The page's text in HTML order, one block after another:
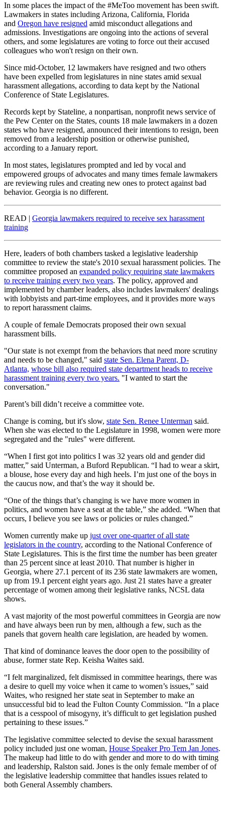
In some places the impact of the #MeToo movement has been swift.
Lawmakers in states including Arizona, California, Florida
and Oregon have resigned amid misconduct allegations and
admissions. Investigations are ongoing into the actions of several
others, and some legislatures are voting to force out their accused
colleagues who won't resign on their own.
Since mid-October, 12 lawmakers have resigned and two others
have been expelled from legislatures in nine states amid sexual
harassment allegations, according to data kept by the National
Conference of State Legislatures.
Records kept by Stateline, a nonpartisan, nonprofit news service of
the Pew Center on the States, counts 18 male lawmakers in a dozen
states who have resigned, announced their intentions to resign, been
removed from a leadership position or otherwise punished,
according to a January report.
In most states, legislatures prompted and led by vocal and
empowered groups of advocates and many times female lawmakers
are reviewing rules and creating new ones to protect against bad
behavior. Georgia is no different.
READ | Georgia lawmakers required to receive sex harassment
training
Here, leaders of both chambers tasked a legislative leadership
committee to review the state's 2010 sexual harassment policies. The
committee proposed an expanded policy requiring state lawmakers
to receive training every two years. The policy, approved and
implemented by chamber leaders, also includes lawmakers' dealings
with lobbyists and part-time employees, and it provides more ways
to report harassment claims.
A couple of female Democrats proposed their own sexual
harassment bills.
"Our state is not exempt from the behaviors that need more scrutiny
and needs to be changed," said state Sen. Elena Parent, D-
Atlanta, whose bill also required state department heads to receive
harassment training every two years. "I wanted to start the
conversation."
Parent’s bill didn’t receive a committee vote.
Change is coming, but it's slow, state Sen. Renee Unterman said.
When she was elected to the Legislature in 1998, women were more
segregated and the "rules" were different.
“When I first got into politics I was 32 years old and gender did
matter,” said Unterman, a Buford Republican. “I had to wear a skirt,
a blouse, hose every day and high heels. I’m just one of the boys in
the caucus now, and that’s the way it should be.
“One of the things that’s changing is we have more women in
politics, and women have a seat at the table,” she added. “When that
occurs, I believe you see laws or policies or rules changed.”
Women currently make up just over one-quarter of all state
legislators in the country, according to the National Conference of
State Legislatures. This is the first time the number has been greater
than 25 percent since at least 2010. That number is higher in
Georgia, where 27.1 percent of its 236 state lawmakers are women,
up from 19.1 percent eight years ago. Just 21 states have a greater
percentage of women among their legislative ranks, NCSL data
shows.
A vast majority of the most powerful committees in Georgia are now
and have always been run by men, although a few, such as the
panels that govern health care legislation, are headed by women.
That kind of dominance leaves the door open to the possibility of
abuse, former state Rep. Keisha Waites said.
“I felt marginalized, felt dismissed in committee hearings, there was
a desire to quell my voice when it came to women’s issues,” said
Waites, who resigned her state seat in September to make an
unsuccessful bid to lead the Fulton County Commission. “In a place
that is a cesspool of misogyny, it’s difficult to get legislation pushed
pertaining to these issues.”
The legislative committee selected to devise the sexual harassment
policy included just one woman, House Speaker Pro Tem Jan Jones.
The makeup had little to do with gender and more to do with timing
and leadership, Ralston said. Jones is the only female member of of
the legislative leadership committee that handles issues related to
both General Assembly chambers.